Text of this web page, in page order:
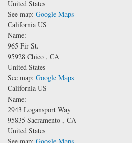
United States
See map: Google Maps
California US
Name:
965 Fir St.
95928 Chico , CA
United States
See map: Google Maps
California US
Name:
2943 Logansport Way
95835 Sacramento , CA
United States
See map: Google Maps